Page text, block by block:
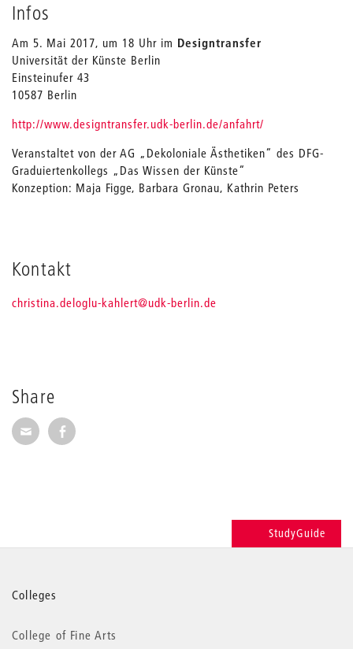
Share
Share via E-Mail
Share on Facebook
Infos
Am 5. Mai 2017, um 18 Uhr im Designtransfer
Universität der Künste Berlin
Einsteinufer 43
10587 Berlin
http://www.designtransfer.udk-berlin.de/anfahrt/
Veranstaltet von der AG „Dekoloniale Ästhetiken“ des DFG-
Graduiertenkollegs „Das Wissen der Künste“
Konzeption: Maja Figge, Barbara Gronau, Kathrin Peters
Kontakt
christina.deloglu-kahlert_
@udk-berlin.de
StudyGuide
More
information
Colleges
College of Fine Arts